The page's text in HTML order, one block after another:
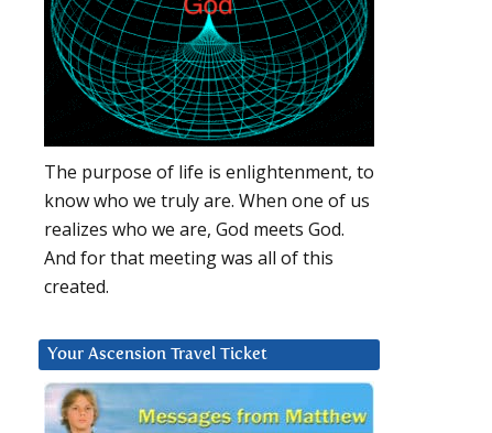
The purpose of life is enlightenment, to
know who we truly are. When one of us
realizes who we are, God meets God.
And for that meeting was all of this
created.
Your Ascension Travel Ticket